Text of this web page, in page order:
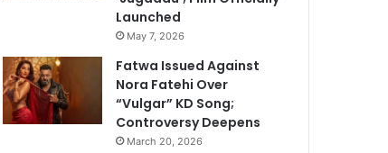
Launched
May 7, 2026
Fatwa Issued Against
Nora Fatehi Over
“Vulgar” KD Song;
Controversy Deepens
March 20, 2026